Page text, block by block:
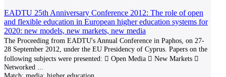
EADTU 25th Anniversary Conference 2012: The role of open
and flexible education in European higher education systems for
2020: new models, new markets, new media
The Proceeding from EADTU's Annual Conference in Paphos, on 27-
28 September 2012, under the EU Presidency of Cyprus. Papers on the
following subjects were presented:  Open Media  New Markets 
Networked